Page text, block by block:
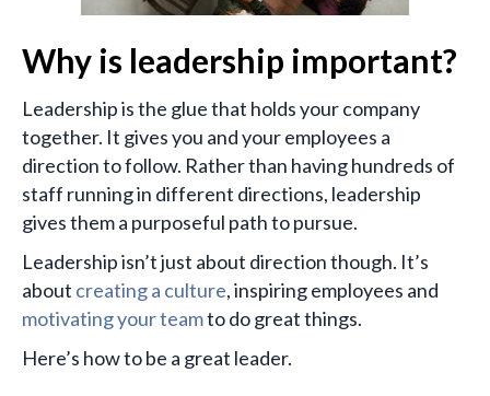
Why is leadership important?
Leadership is the glue that holds your company
together. It gives you and your employees a
direction to follow. Rather than having hundreds of
staff running in different directions, leadership
gives them a purposeful path to pursue.
Leadership isn’t just about direction though. It’s
about creating a culture, inspiring employees and
motivating your teamto do great things.
Here’s how to be a great leader.